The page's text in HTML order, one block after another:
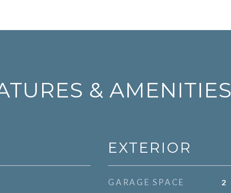
& AMENITIES
EXTERIOR
GARAGE SPACE 2